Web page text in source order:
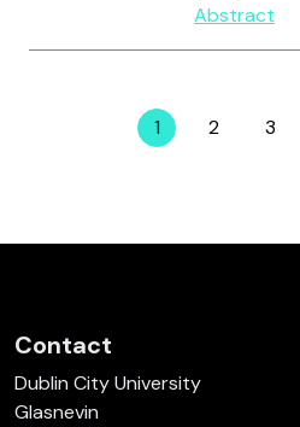
Abstract
Page
1 Page
2 Page
3
Contact
Dublin City University
Glasnevin